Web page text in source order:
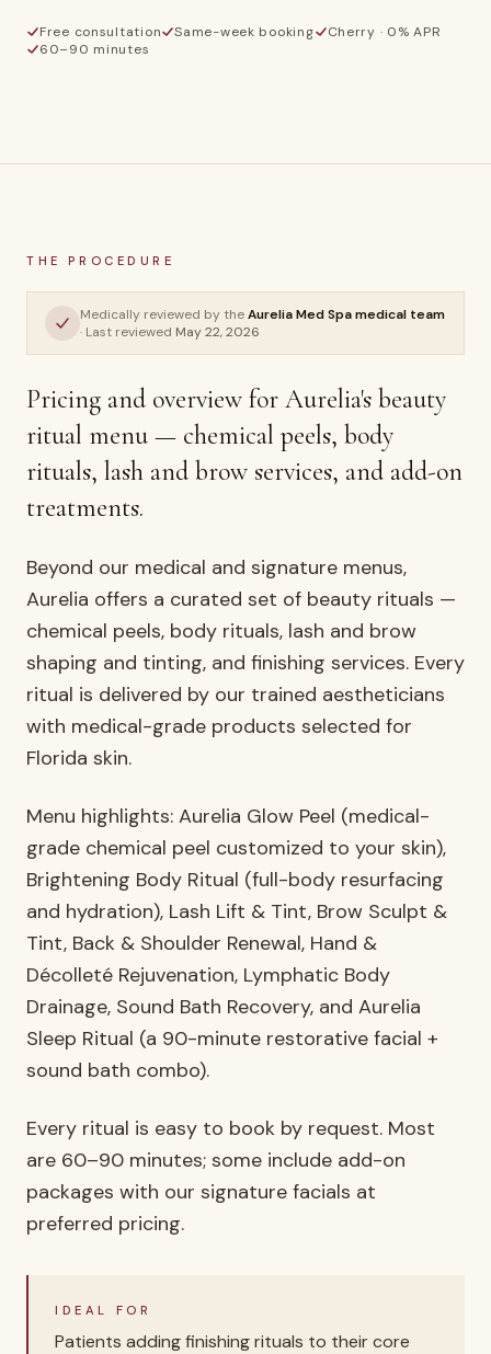
Free consultation Same-week booking
Cherry · 0% APR
60–90 minutes
SR
Skin Rituals
AURELIA ·FACIALS & SKIN
THE PROCEDURE
Medically reviewed by theAurelia Med Spa medical team
· Last reviewed May 22, 2026
Pricing and overview for Aurelia's beauty
ritual menu — chemical peels, body
rituals, lash and brow services, and add-on
treatments.
Beyond our medical and signature menus,
Aurelia offers a curated set of beauty rituals —
chemical peels, body rituals, lash and brow
shaping and tinting, and finishing services. Every
ritual is delivered by our trained aestheticians
with medical-grade products selected for
Florida skin.
Menu highlights: Aurelia Glow Peel (medical-
grade chemical peel customized to your skin),
Brightening Body Ritual (full-body resurfacing
and hydration), Lash Lift & Tint, Brow Sculpt &
Tint, Back & Shoulder Renewal, Hand &
Décolleté Rejuvenation, Lymphatic Body
Drainage, Sound Bath Recovery, and Aurelia
Sleep Ritual (a 90-minute restorative facial +
sound bath combo).
Every ritual is easy to book by request. Most
are 60–90 minutes; some include add-on
packages with our signature facials at
preferred pricing.
IDEAL FOR
Patients adding finishing rituals to their core